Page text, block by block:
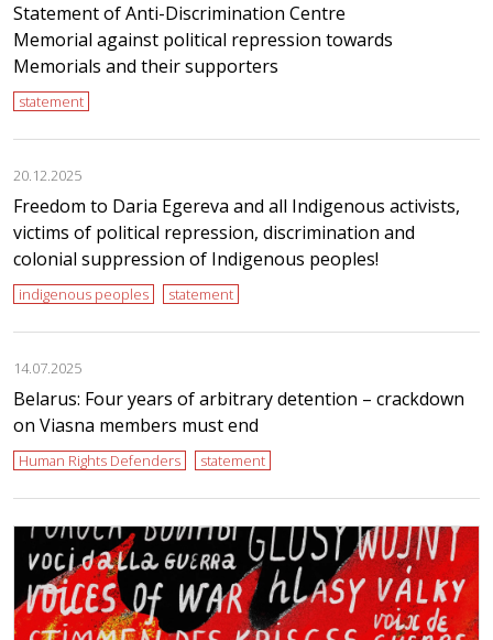
Statement of Anti-Discrimination Centre
Memorial against political repression towards
Memorials and their supporters
statement
20.12.2025
Freedom to Daria Egereva and all Indigenous activists,
victims of political repression, discrimination and
colonial suppression of Indigenous peoples!
indigenous peoples statement
14.07.2025
Belarus: Four years of arbitrary detention – crackdown
on Viasna members must end
Human Rights Defenders statement